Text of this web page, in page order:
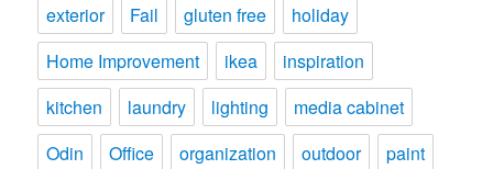
exterior
Fail gluten free
holiday
Home Improvement
ikea
inspiration
kitchen
laundry lighting
media cabinet
Odin
Office organization outdoor
paint